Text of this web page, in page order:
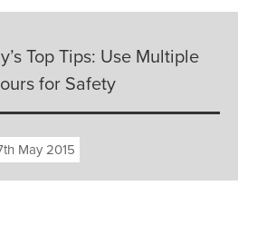
Top Tips: Use Multiple
for Safety
May 2015